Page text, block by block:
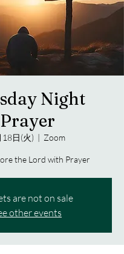
Night
Prayer
18日(火)
  |
Zoom
the Lord with Prayer
are not on sale
other events